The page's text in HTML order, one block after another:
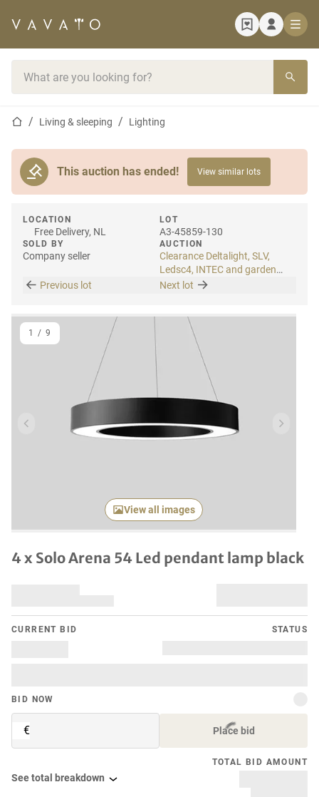
Home pageLiving & sleeping Lighting
This auction has ended! View similar lots
LOCATION
Free Delivery, NL
SOLD BY
Company seller
LOT
A3-45859-130
AUCTION
Clearance Deltalight, SLV,
Ledsc4, INTEC and garden
lighting
Previous lot Next lot
Previous item Next
View all images
1 / 9
4 x Solo Arena 54 Led pendant lamp black
CURRENT BID STATUS
BID NOW
€ Place bid
TOTAL BID AMOUNT
See total breakdown